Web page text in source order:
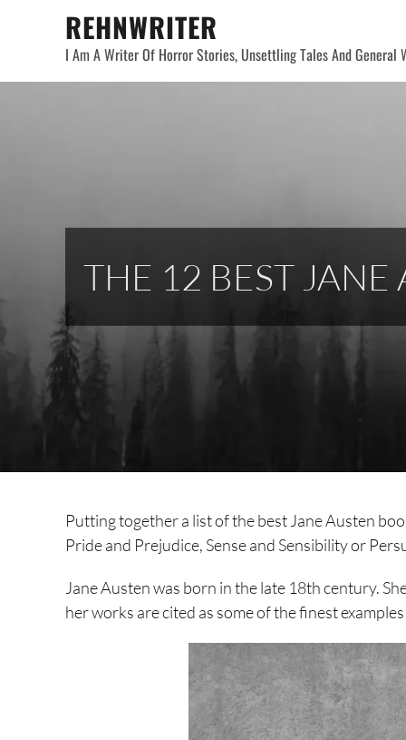
REHNWRITER
I Am A Writer Of Horror Stories, Unsettling Tales And General
THE 12 BEST JANE
Putting together a list of the best Jane Austen
Pride and Prejudice, Sense and Sensibility or
Jane Austen was born in the late 18th century.
her works are cited as some of the finest